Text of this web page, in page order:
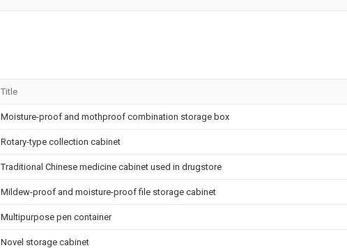
Title
Moisture-proof and mothproof combination storage box
Rotary-type collection cabinet
Traditional Chinese medicine cabinet used in drugstore
Mildew-proof and moisture-proof file storage cabinet
Multipurpose pen container
Novel storage cabinet